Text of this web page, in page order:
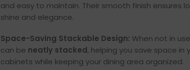
and easy to maintain. Their smooth finish ensures
shine and elegance.
Space-Saving Stackable Design: When not in
can be neatly stacked, helping you save space in
cabinets while keeping your dining area organized.